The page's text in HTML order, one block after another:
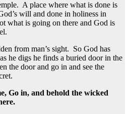
A place where what is done is
will and done in holiness in
what is going on there and God is
from man’s sight. So God has
he digs he finds a buried door in the
the door and go in and see the
Go in, and behold the wicked